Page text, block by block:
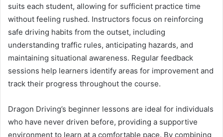
suits each student, allowing for sufficient practice time
without feeling rushed. Instructors focus on reinforcing
safe driving habits from the outset, including
understanding traffic rules, anticipating hazards, and
maintaining situational awareness. Regular feedback
sessions help learners identify areas for improvement and
track their progress throughout the course.
Dragon Driving’s beginner lessons are ideal for individuals
who have never driven before, providing a supportive
environment to learn at a comfortable pace. By combining